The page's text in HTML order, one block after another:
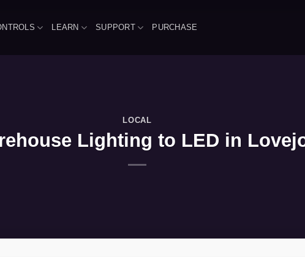
LEARN SUPPORT PURCHASE
LOCAL
Lighting to LED in